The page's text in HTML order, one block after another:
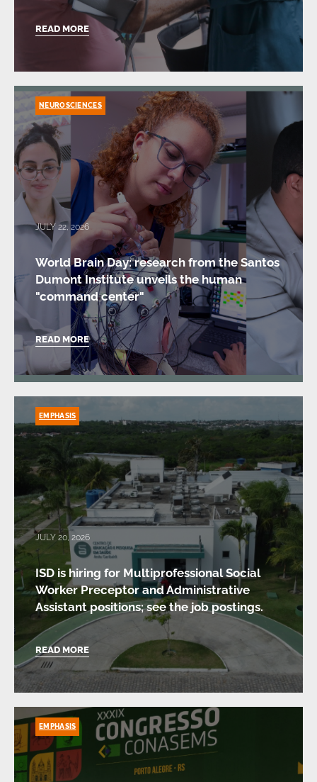
READ MORE
JULY 22, 2026
World Brain Day: research from the Santos
Dumont Institute unveils the human
"command center"
READ MORE
NEUROSCIENCES
JULY 20, 2026
ISD is hiring for Multiprofessional Social
Worker Preceptor and Administrative
Assistant positions; see the job postings.
READ MORE
EMPHASIS
EMPHASIS